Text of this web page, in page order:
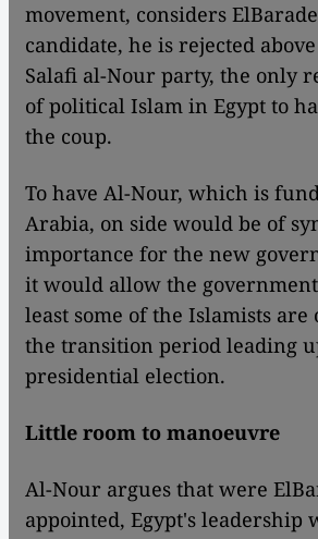
movement, considers
candidate, he is rejected
Salafi al-Nour party, the only
of political Islam in Egypt to
the coup.
To have Al-Nour, which is
Arabia, on side would be of
importance for the new
it would allow the
least some of the Islamists
the transition period leading
presidential election.
Little room to manoeuvre
Al-Nour argues that were
appointed, Egypt's leadership